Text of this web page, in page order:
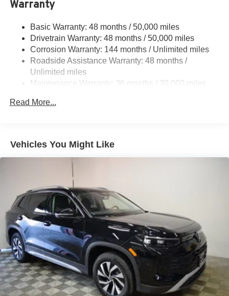
Multi-Link Rear Suspension w/Coil Springs
Front And Rear Vented Discs, Brake Assist, Hill Hold
Control and Electric Parking Brake
Brake Actuated Limited Slip Differential
Lithium Ion (li-Ion) Traction Battery w/9.6 kW Onboard
Charger and 14 Hrs Charge Time @ 220/240V
Warranty
Basic Warranty: 48 months / 50,000 miles
Drivetrain Warranty: 48 months / 50,000 miles
Corrosion Warranty: 144 months / Unlimited miles
Roadside Assistance Warranty: 48 months /
Unlimited miles
Maintenance Warranty: 36 months / 30,000 miles
Read More...
Vehicles You Might Like